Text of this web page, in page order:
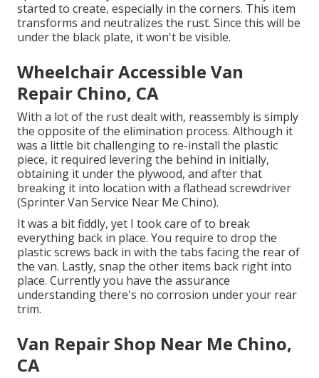
started to create, especially in the corners. This item
transforms and neutralizes the rust. Since this will be
under the black plate, it won't be visible.
Wheelchair Accessible Van
Repair Chino, CA
With a lot of the rust dealt with, reassembly is simply
the opposite of the elimination process. Although it
was a little bit challenging to re-install the plastic
piece, it required levering the behind in initially,
obtaining it under the plywood, and after that
breaking it into location with a flathead screwdriver
(Sprinter Van Service Near Me Chino).
It was a bit fiddly, yet I took care of to break
everything back in place. You require to drop the
plastic screws back in with the tabs facing the rear of
the van. Lastly, snap the other items back right into
place. Currently you have the assurance
understanding there's no corrosion under your rear
trim.
Van Repair Shop Near Me Chino,
CA